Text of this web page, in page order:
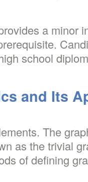
a minor
school
and Its
The
as the trivial
of defining